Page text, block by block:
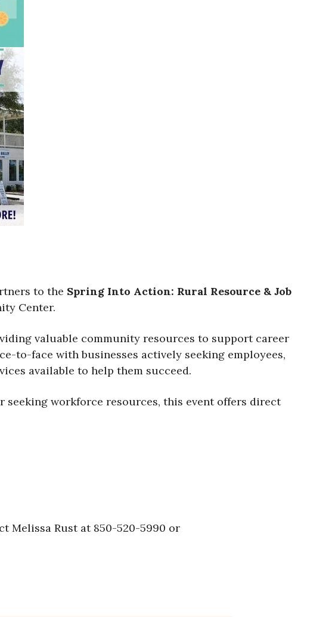
to the Spring Into Action: Rural Resource & Job
Center.
valuable community resources to support career
to-face with businesses actively seeking employees,
available to help them succeed.
workforce resources, this event offers direct
Melissa Rust at 850-520-5990 or